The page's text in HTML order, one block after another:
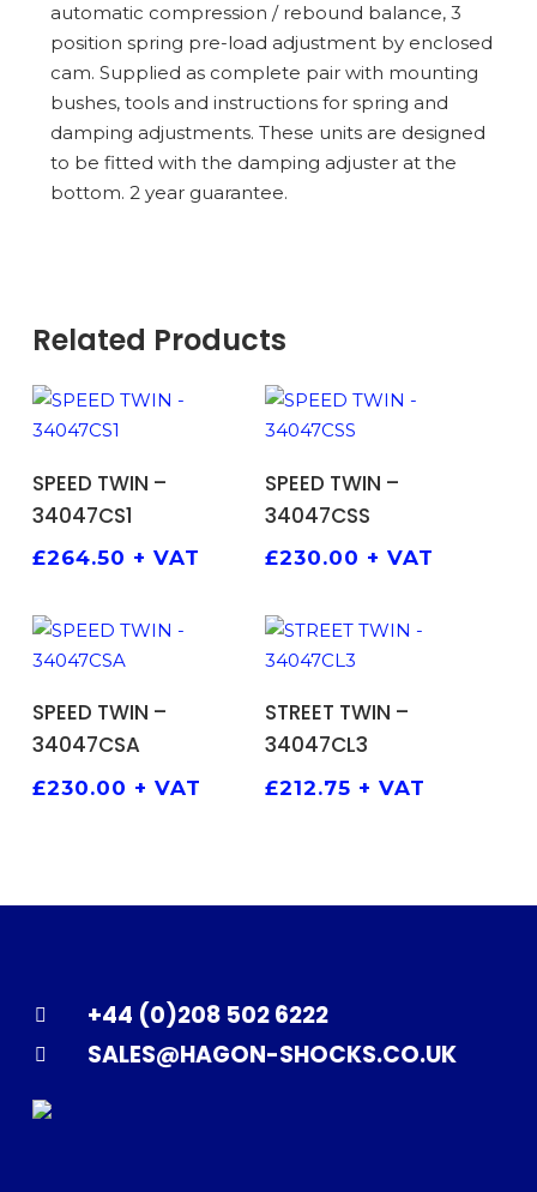
automatic compression / rebound balance, 3
position spring pre-load adjustment by enclosed
cam. Supplied as complete pair with mounting
bushes, tools and instructions for spring and
damping adjustments. These units are designed
to be fitted with the damping adjuster at the
bottom. 2 year guarantee.
Related Products
SPEED TWIN –
34047CS1
£264.50 + VAT
SPEED TWIN –
34047CSS
£230.00 + VAT
SPEED TWIN –
34047CSA
£230.00 + VAT
STREET TWIN –
34047CL3
£212.75 + VAT
+44 (0)208 502 6222
SALES@HAGON-SHOCKS.CO.UK